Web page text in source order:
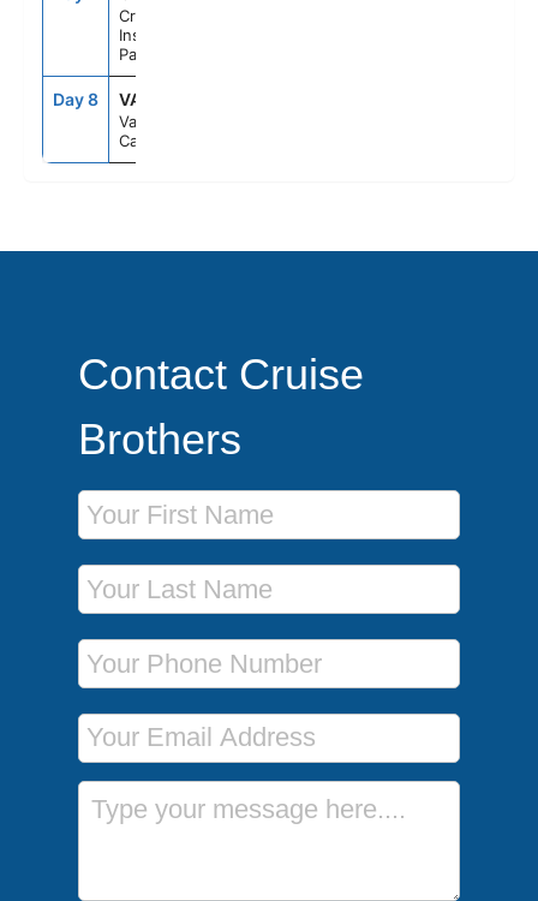
Cruise
Inside
Passage Al
Day 8 VAN
Vancouver,
Canada
Contact Cruise
Brothers
First Name
Last Name
Phone Number
Email Address
Message